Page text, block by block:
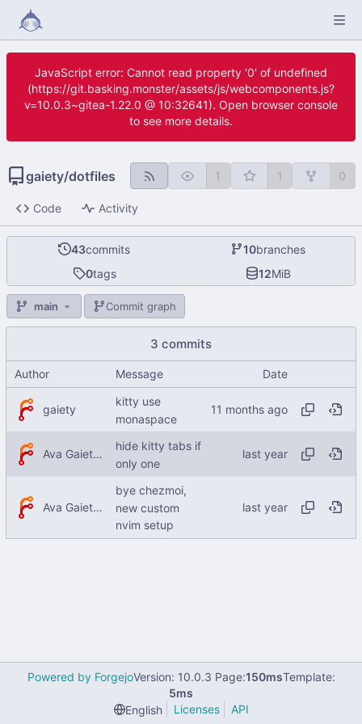
JavaScript error: Cannot read property '0' of undefined
(https://git.basking.monster/assets/js/webcomponents.js?
v=10.0.3~gitea-1.22.0 @ 10:32641). Open browser console
to see more details.
gaiety/dotfiles 1 1 0
Code Activity
43commits 10branches
0tags 12MiB
main Commit graph
3 commits
Author Message Date
gaiety
kitty use
monaspace
Ava Gaiety W
hide kitty tabs if
only one
Ava Gaiety W
bye chezmoi,
new custom
nvim setup
Powered by ForgejoVersion: 10.0.3 Page:150msTemplate:
5ms
English
Licenses API